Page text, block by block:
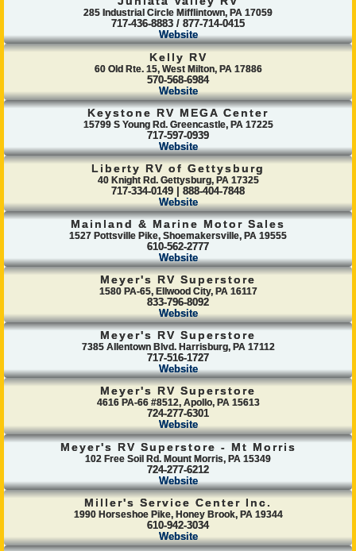
285 Industrial Circle Mifflintown, PA 17059
717-436-8883 / 877-714-0415
Website
Kelly RV
60 Old Rte. 15, West Milton, PA 17886
570-568-6984
Website
Keystone RV MEGA Center
15799 S Young Rd. Greencastle, PA 17225
717-597-0939
Website
Liberty RV of Gettysburg
40 Knight Rd. Gettysburg, PA 17325
717-334-0149 | 888-404-7848
Website
Mainland & Marine Motor Sales
1527 Pottsville Pike, Shoemakersville, PA 19555
610-562-2777
Website
Meyer's RV Superstore
1580 PA-65, Ellwood City, PA 16117
833-796-8092
Website
Meyer's RV Superstore
7385 Allentown Blvd. Harrisburg, PA 17112
717-516-1727
Website
Meyer's RV Superstore
4616 PA-66 #8512, Apollo, PA 15613
724-277-6301
Website
Meyer's RV Superstore - Mt Morris
102 Free Soil Rd. Mount Morris, PA 15349
724-277-6212
Website
Miller's Service Center Inc.
1990 Horseshoe Pike, Honey Brook, PA 19344
610-942-3034
Website